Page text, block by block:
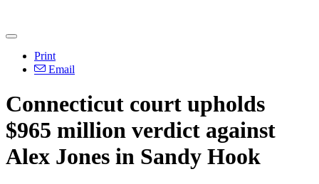
Print
Email
Connecticut court upholds
$965 million verdict against
Alex Jones in Sandy Hook